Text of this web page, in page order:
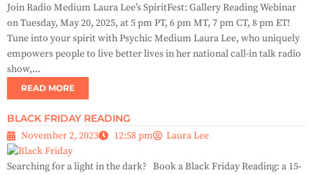
Join Radio Medium Laura Lee’s SpiritFest: Gallery Reading Webinar
on Tuesday, May 20, 2025, at 5 pm PT, 6 pm MT, 7 pm CT, 8 pm ET!
Tune into your spirit with Psychic Medium Laura Lee, who uniquely
empowers people to live better lives in her national call-in talk radio
show,...
READ MORE
BLACK FRIDAY READING
November 2, 2023
12:58 pm Laura Lee
Searching for a light in the dark? Book a Black Friday Reading: a 15-